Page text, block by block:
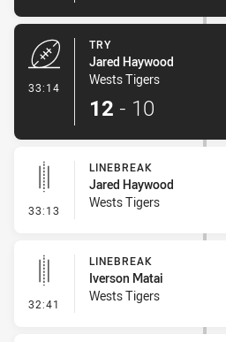
33:14
TRY
Jared Haywood
Wests Tigers
12 - 10
33:13 - Linebreak
LINEBREAK
Jared Haywood
Wests Tigers
32:41 - Linebreak
LINEBREAK
Iverson Matai
Wests Tigers